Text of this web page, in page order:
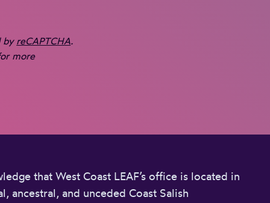
byreCAPTCHA.
more
that West Coast LEAF’s office is located in
ancestral, and unceded Coast Salish